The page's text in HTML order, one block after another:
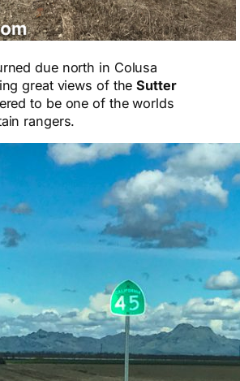
due north in Colusa
great views of theSutter
to be one of the worlds
rangers.